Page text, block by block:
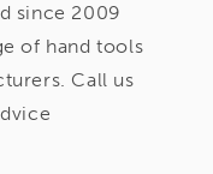
since 2009
of hand tools
Call us